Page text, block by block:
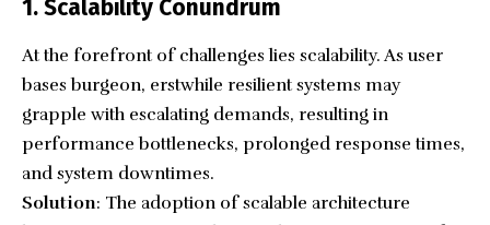
1. Scalability Conundrum
At the forefront of challenges lies scalability. As user
bases burgeon, erstwhile resilient systems may
grapple with escalating demands, resulting in
performance bottlenecks, prolonged response times,
and system downtimes.
Solution: The adoption of scalable architecture